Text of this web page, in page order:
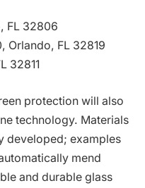
FL 32806
Orlando, FL 32819
32811
protection will also
technology. Materials
developed; examples
mend
and durable glass